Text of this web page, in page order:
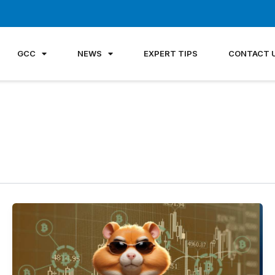
GCC NEWS EXPERT TIPS CONTACT